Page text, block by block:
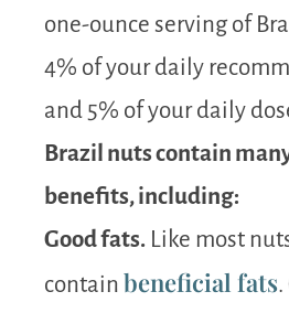
one-ounce serving of
4% of your daily
and 5% of your daily
Brazil nuts contain
benefits, including:
Good fats. Like most
contain beneficial fats